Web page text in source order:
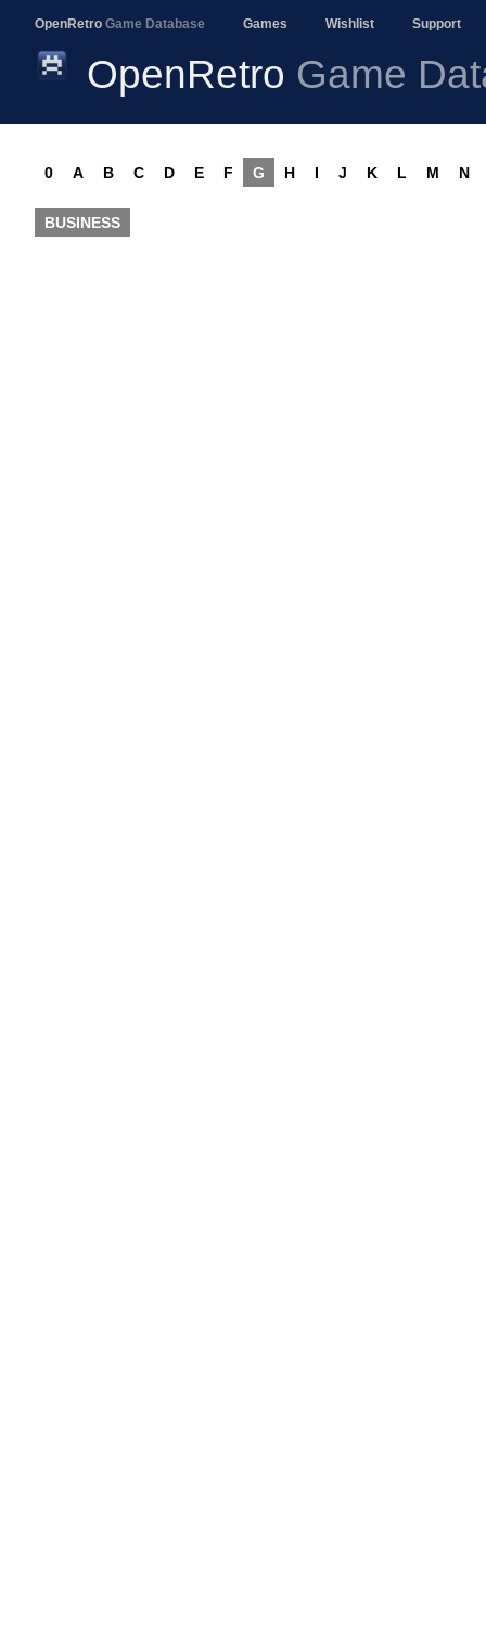
OpenRetro Game Database Games Wishlist Support
OpenRetro Game
0 A B C D E F G H I J K L M N
BUSINESS